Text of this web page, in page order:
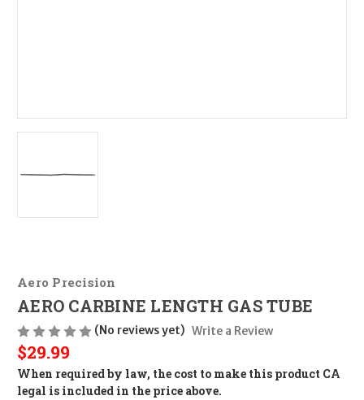
Aero Precision
AERO CARBINE LENGTH GAS TUBE
(No reviews yet) Write a Review
$29.99
When required by law, the cost to make this product CA
legal is included in the price above.